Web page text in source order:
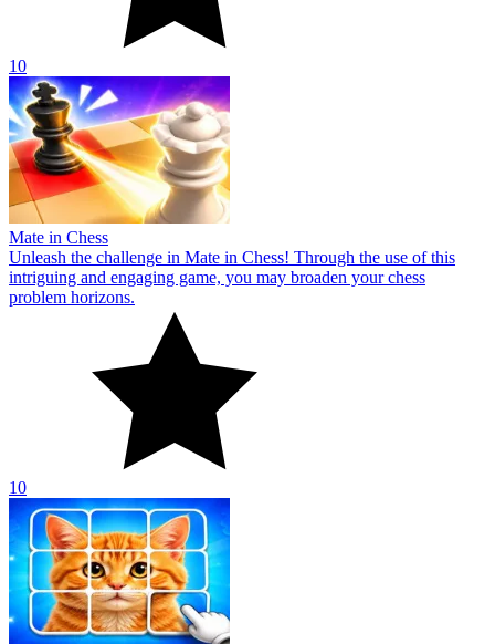
10
Mate in Chess
Unleash the challenge in Mate in Chess! Through the use of this
intriguing and engaging game, you may broaden your chess
problem horizons.
10